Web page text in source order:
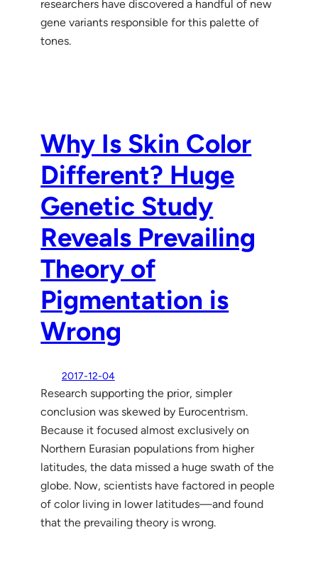
researchers have discovered a handful of new
gene variants responsible for this palette of
tones.
Why Is Skin Color
Different? Huge
Genetic Study
Reveals Prevailing
Theory of
Pigmentation is
Wrong
2017-12-04
Research supporting the prior, simpler
conclusion was skewed by Eurocentrism.
Because it focused almost exclusively on
Northern Eurasian populations from higher
latitudes, the data missed a huge swath of the
globe. Now, scientists have factored in people
of color living in lower latitudes—and found
that the prevailing theory is wrong.